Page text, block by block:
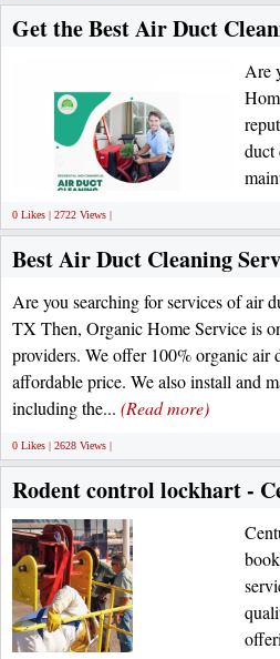
Get the Best Air Duct
Are
duct
0 Likes | 2722 Views |
Best Air Duct Cleaning
Are you searching for services of air
TX Then, Organic Home Service is
providers. We offer 100% organic air
affordable price. We also install and
including the... (Read more)
0 Likes | 2628 Views |
Rodent control lockhart -